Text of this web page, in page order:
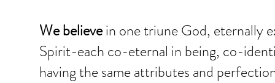
We believein one triune God, eternally
Spirit-each co-eternal in being, co-
having the same attributes and